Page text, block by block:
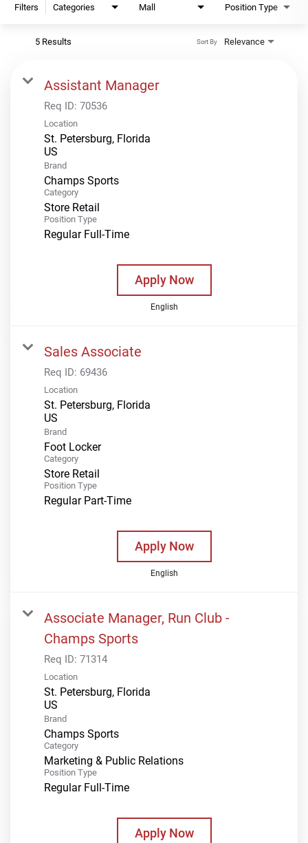
Filters Categories Mall Position Type
5 Results Relevance
Sort By
Assistant Manager
Req ID: 70536
Location
St. Petersburg, Florida
Brand
Champs Sports
Category
Store Retail
Position Type
Regular Full-Time
Apply Now
English
Sales Associate
Req ID: 69436
Location
St. Petersburg, Florida
Brand
Foot Locker
Category
Store Retail
Position Type
Regular Part-Time
Apply Now
English
Associate Manager, Run Club -
Champs Sports
Req ID: 71314
Location
St. Petersburg, Florida
Brand
Champs Sports
Category
Marketing & Public Relations
Position Type
Regular Full-Time
Apply Now